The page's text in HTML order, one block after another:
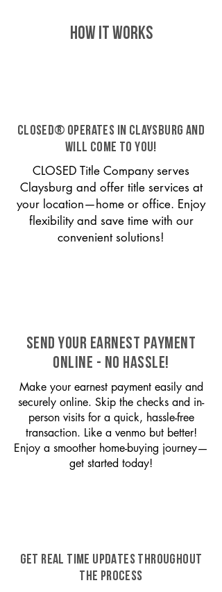
HOW IT WORKS
CLOSED® operates in Claysburg and
will come to you!
CLOSED Title Company serves
Claysburg and offer title services at
your location—home or office. Enjoy
flexibility and save time with our
convenient solutions!
SEND YOUR EARNEST PAYMENT
ONLINE - NO HASSLE!
Make your earnest payment easily and
securely online. Skip the checks and in-
person visits for a quick, hassle-free
transaction. Like a venmo but better!
Enjoy a smoother home-buying journey—
get started today!
GET REAL TIME UPDATES THROUGHOUT
THE PROCESS